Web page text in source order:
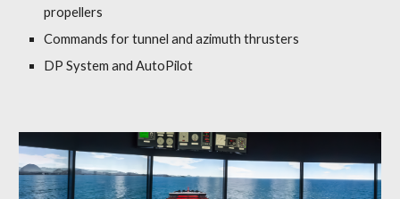
propellers
Commands for tunnel and azimuth thrusters
DP System and AutoPilot